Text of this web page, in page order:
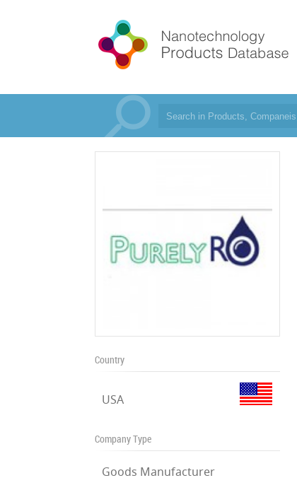
Country
USA
Company Type
Goods Manufacturer